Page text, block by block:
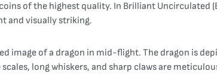
of the highest quality. In Brilliant Uncirculated
and visually striking.
image of a dragon in mid-flight. The dragon is
long whiskers, and sharp claws are